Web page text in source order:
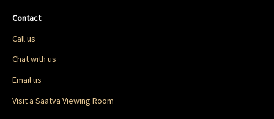
Contact
Call us
Chat with us
Email us
Visit a Saatva Viewing Room